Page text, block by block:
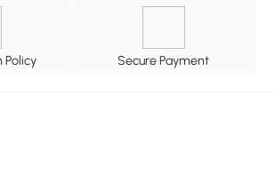
Policy Secure Payment